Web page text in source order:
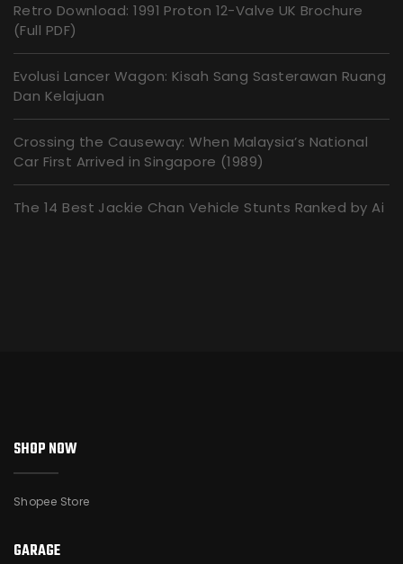
Retro Download: 1991 Proton 12-Valve UK Brochure
(Full PDF)
Evolusi Lancer Wagon: Kisah Sang Sasterawan Ruang
Dan Kelajuan
Crossing the Causeway: When Malaysia’s National
Car First Arrived in Singapore (1989)
The 14 Best Jackie Chan Vehicle Stunts Ranked by Ai
SHOP NOW
Shopee Store
GARAGE